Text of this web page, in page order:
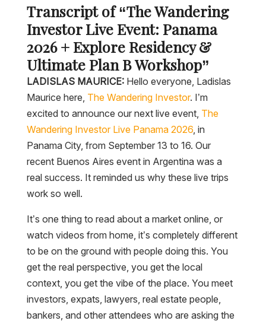
Transcript of “The Wandering
Investor Live Event: Panama
2026 + Explore Residency &
Ultimate Plan B Workshop”
LADISLAS MAURICE:Hello everyone, Ladislas
Maurice here, The Wandering Investor. I’m
excited to announce our next live event, The
Wandering Investor Live Panama 2026, in
Panama City, from September 13 to 16. Our
recent Buenos Aires event in Argentina was a
real success. It reminded us why these live trips
work so well.
It’s one thing to read about a market online, or
watch videos from home, it’s completely different
to be on the ground with people doing this. You
get the real perspective, you get the local
context, you get the vibe of the place. You meet
investors, expats, lawyers, real estate people,
bankers, and other attendees who are asking the